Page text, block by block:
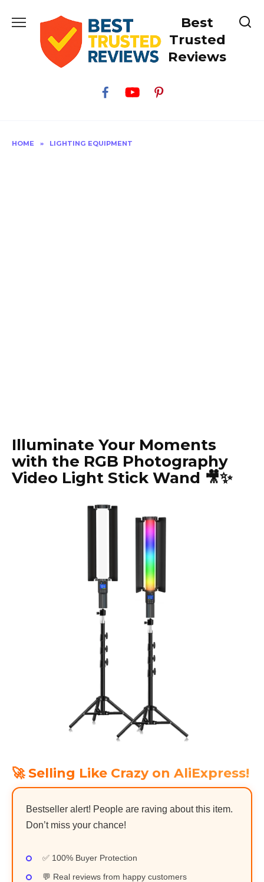
Best
Trusted
Reviews
HOME » LIGHTING EQUIPMENT
Illuminate Your Moments
with the RGB Photography
Video Light Stick Wand 🎥✨
🚀 Selling Like Crazy on AliExpress!
Bestseller alert! People are raving about this item.
Don’t miss your chance!
✅ 100% Buyer Protection
💬 Real reviews from happy customers